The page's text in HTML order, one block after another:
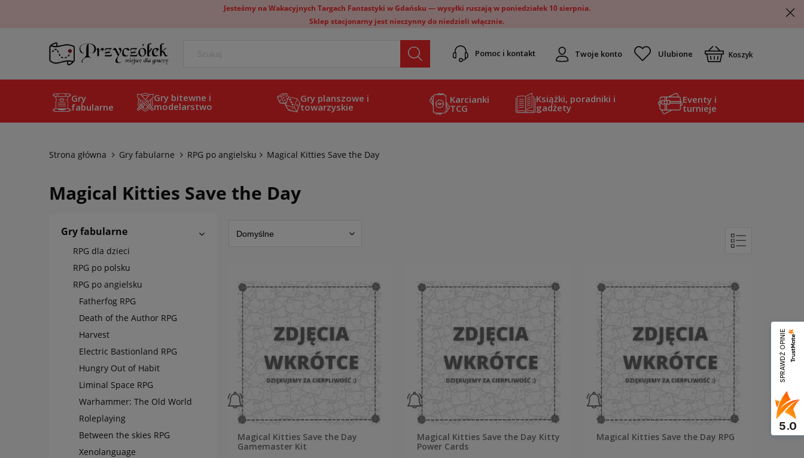
Jesteśmy na Wakacyjnych Targach Fantastyki w Gdańsku — wysyłki ruszają w poniedziałek 10 sierpnia.
Sklep stacjonarny jest nieczynny do niedzieli włącznie.
Pomoc i kontakt Twoje konto Koszyk
Gry
fabularne
Gry bitewne i
modelarstwo
Gry planszowe i
towarzyskie
Karcianki
TCG
Książki, poradniki i
gadżety
Eventy i
turnieje
Strona główna Gry fabularne RPG po angielsku Magical Kitties Save the Day
Magical Kitties Save the Day
Gry fabularne
RPG dla dzieci
RPG po polsku
RPG po angielsku
Fatherfog RPG
Death of the Author RPG
Harvest
Electric Bastionland RPG
Hungry Out of Habit
Liminal Space RPG
Warhammer: The Old World
Roleplaying
Between the skies RPG
Xenolanguage
Magical Kitties Save the Day
Gamemaster Kit
Magical Kitties Save the Day Kitty
Power Cards
Magical Kitties Save the Day RPG
SPRAWDŹ OPINIE
5.0